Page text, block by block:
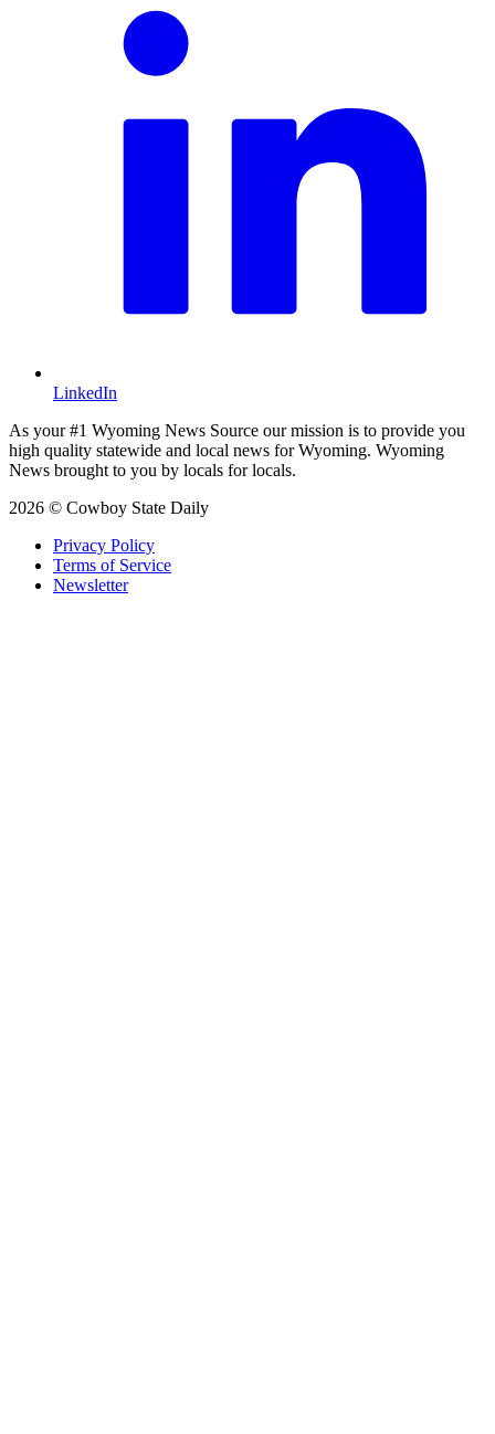
LinkedIn
As your #1 Wyoming News Source our mission is to provide you
high quality statewide and local news for Wyoming. Wyoming
News brought to you by locals for locals.
2026 © Cowboy State Daily
Privacy Policy
Terms of Service
Newsletter